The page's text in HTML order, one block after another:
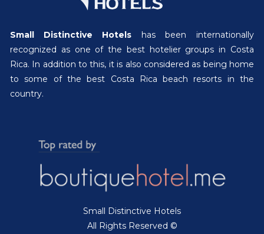
Small Distinctive Hotels has been internationally
recognized as one of the best hotelier groups in Costa
Rica. In addition to this, it is also considered as being home
to some of the best Costa Rica beach resorts in the
country.
Small Distinctive Hotels
All Rights Reserved ©